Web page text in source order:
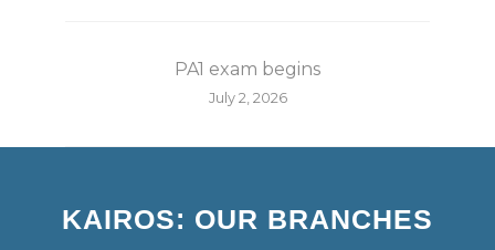
PA1 exam begins
July 2, 2026
KAIROS: OUR BRANCHES